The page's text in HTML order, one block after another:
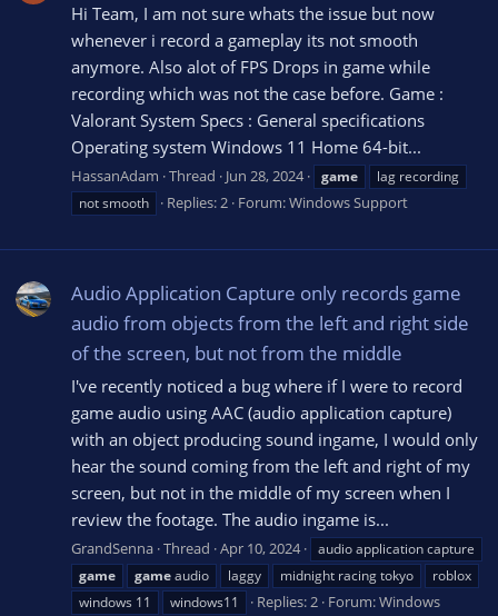
Hi Team, I am not sure whats the issue but now
whenever i record a gameplay its not smooth
anymore. Also alot of FPS Drops in game while
recording which was not the case before. Game :
Valorant System Specs : General specifications
Operating system Windows 11 Home 64-bit...
HassanAdam Thread Jun 28, 2024 game
lag recording
not smooth
Replies: 2 Forum:Windows Support
Audio Application Capture only records game
audio from objects from the left and right side
of the screen, but not from the middle
I've recently noticed a bug where if I were to record
game audio using AAC (audio application capture)
with an object producing sound ingame, I would only
hear the sound coming from the left and right of my
screen, but not in the middle of my screen when I
review the footage. The audio ingame is...
GrandSenna Thread Apr 10, 2024
audio application capture
game
gameaudio laggy midnight racing tokyo
roblox
windows 11
windows11 Replies: 2 Forum:Windows